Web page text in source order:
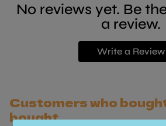
No reviews yet. Be
a review.
Write a Review
Customers who
bought